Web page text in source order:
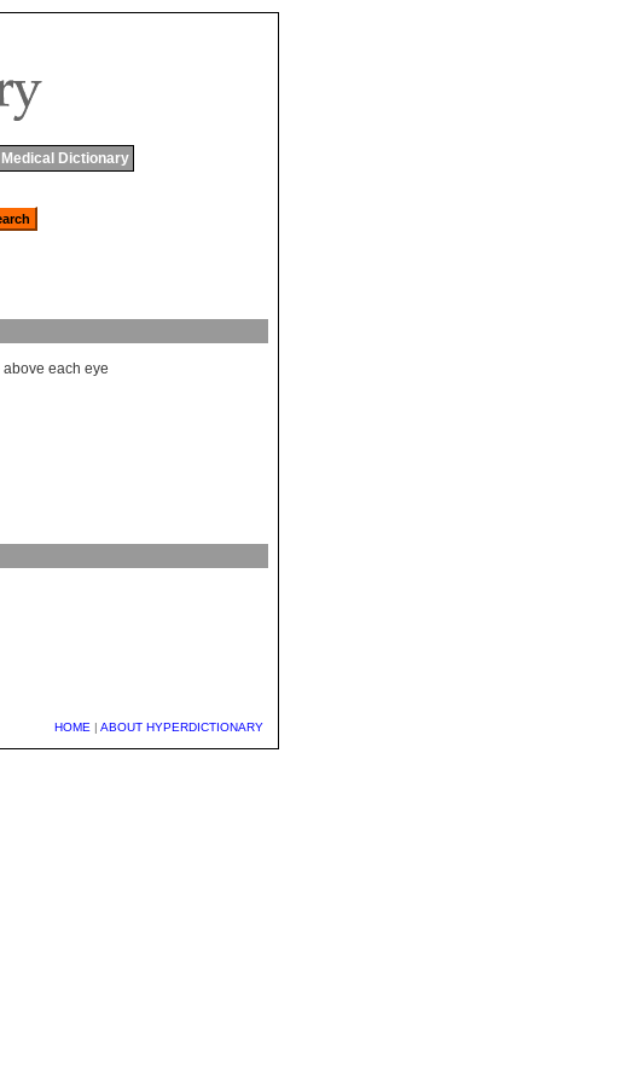
Medical Dictionary
above each eye
HOME | ABOUT HYPERDICTIONARY